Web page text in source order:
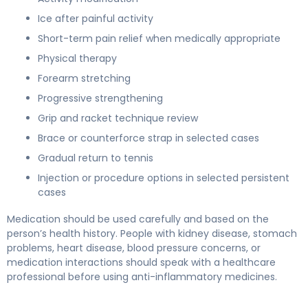
Ice after painful activity
Short-term pain relief when medically appropriate
Physical therapy
Forearm stretching
Progressive strengthening
Grip and racket technique review
Brace or counterforce strap in selected cases
Gradual return to tennis
Injection or procedure options in selected persistent
cases
Medication should be used carefully and based on the
person’s health history. People with kidney disease, stomach
problems, heart disease, blood pressure concerns, or
medication interactions should speak with a healthcare
professional before using anti-inflammatory medicines.